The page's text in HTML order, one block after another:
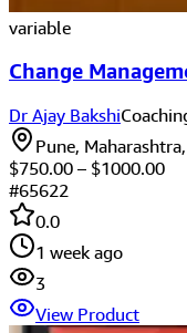
variable
Change
Dr Ajay Bakshi
Pune,
$750.00 – $1000.00
#65622
0.0
1 week ago
3
View Product